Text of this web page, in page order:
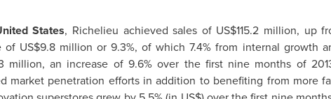
States, Richelieu achieved sales of US$115.2 million, up
of US$9.8 million or 9.3%, of which 7.4% from internal growth
million, an increase of 9.6% over the first nine months of
market penetration efforts in addition to benefiting from more